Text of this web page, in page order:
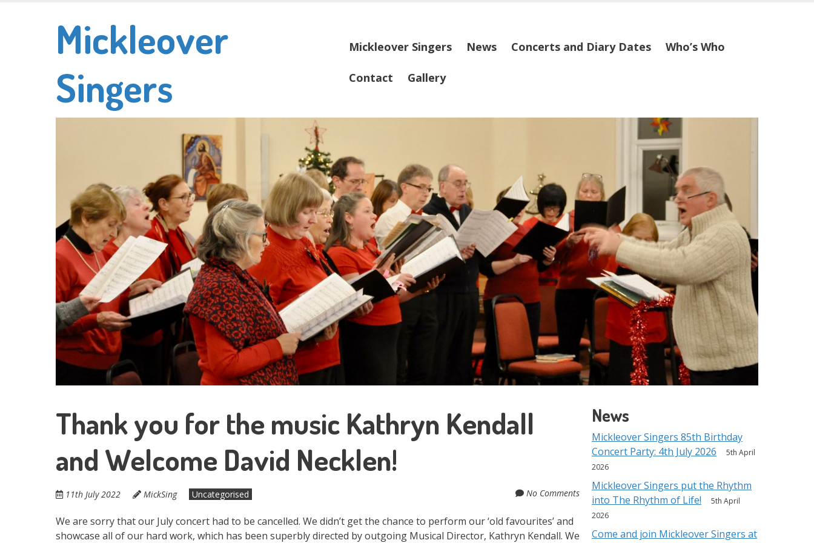
Mickleover
Singers
toMickleover Singers News Concerts and Diary Dates Who’s Who
Contact Gallery
Thank you for the music Kathryn Kendall
and Welcome David Necklen!
11th July 2022 MickSing Uncategorised No Comments
We are sorry that our July concert had to be cancelled. We didn’t get the chance to perform our ‘old favourites’ and
showcase all of our hard work, which has been superbly directed by outgoing Musical Director, Kathryn Kendall. We
News
Mickleover Singers 85th Birthday
Concert Party: 4th July 2026
5th April
2026
Mickleover Singers put the Rhythm
into The Rhythm of Life!
5th April
2026
Come and join Mickleover Singers at